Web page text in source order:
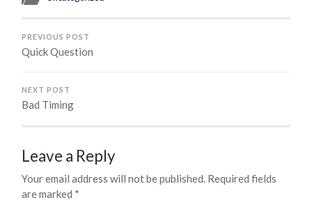
PREVIOUS POST
Quick Question
NEXT POST
Bad Timing
Leave a Reply
Your email address will not be published. Required fields
are marked *